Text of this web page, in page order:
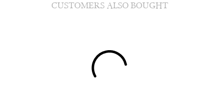
CUSTOMERS ALSO BOUGHT